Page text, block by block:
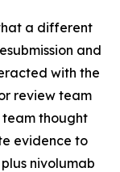
a different
and
with the
review team
thought
evidence to
nivolumab